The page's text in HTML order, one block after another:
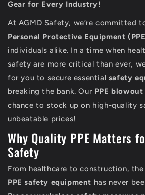
Gear for Every Industry!
At AGMD Safety, we’re committed
Personal Protective Equipment
individuals alike. In a time when
safety are more critical than ever,
for you to secure essential safety
breaking the bank. Our PPE blowout
chance to stock up on high-quality
unbeatable prices!
Why Quality PPE Matters
Safety
From healthcare to construction,
PPE safety equipment has never